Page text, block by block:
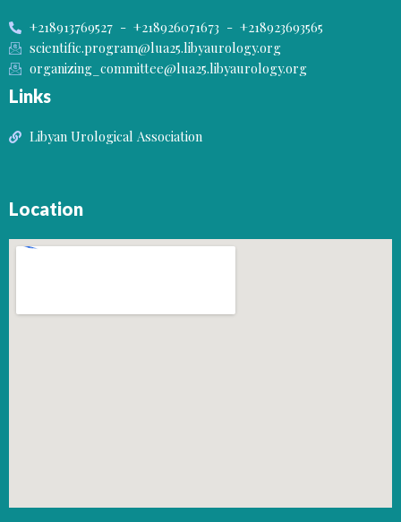
+218913769527 - +218926071673 - +218923693565
scientific.program@lua25.libyaurology.org
organizing_committee@lua25.libyaurology.org
Links
Libyan Urological Association
Location